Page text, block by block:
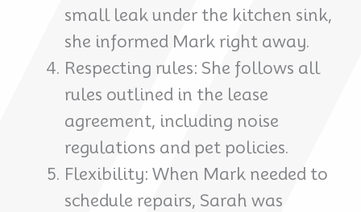
small leak under the kitchen sink,
she informed Mark right away.
Respecting rules: She follows all
rules outlined in the lease
agreement, including noise
regulations and pet policies.
Flexibility: When Mark needed to
schedule repairs, Sarah was